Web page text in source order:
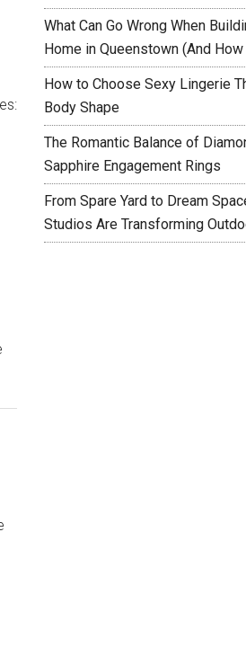
What Can Go Wrong When
Home in Queenstown (And
How to Choose Sexy Lingerie
Body Shape
The Romantic Balance of
Sapphire Engagement Rings
From Spare Yard to Dream
Studios Are Transforming